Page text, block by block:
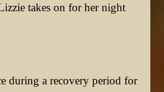
takes on for her night
during a recovery period for